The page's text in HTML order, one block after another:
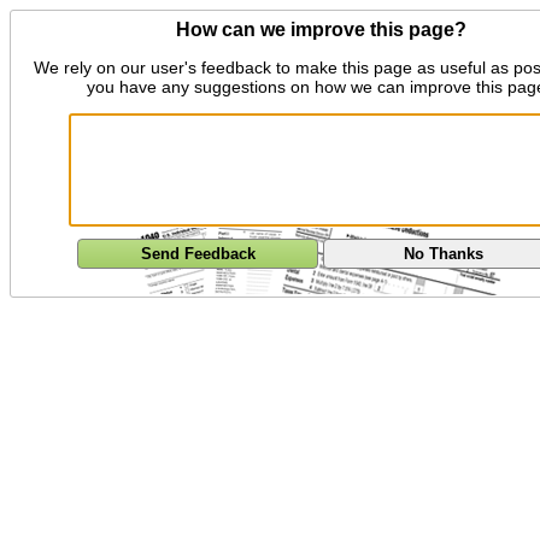
How can we improve this page?
We rely on our user's feedback to make this page as useful as
you have any suggestions on how we can improve this